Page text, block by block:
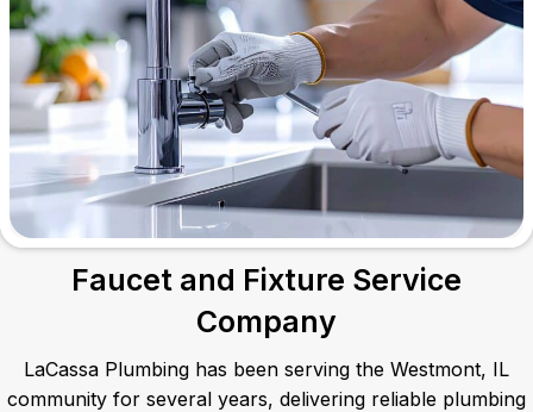
Faucet and Fixture Service
Company
LaCassa Plumbing has been serving the Westmont, IL
community for several years, delivering reliable plumbing